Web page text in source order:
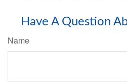
Have A Question
Name